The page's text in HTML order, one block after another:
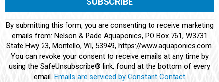
Contact
Use.
Please
leave
this
By submitting this form, you are consenting to receive marketing
emails from: Nelson & Pade Aquaponics, PO Box 761, W3731
State Hwy 23, Montello, WI, 53949, https://www.aquaponics.com.
You can revoke your consent to receive emails at any time by
using the SafeUnsubscribe® link, found at the bottom of every
email. Emails are serviced by Constant Contact